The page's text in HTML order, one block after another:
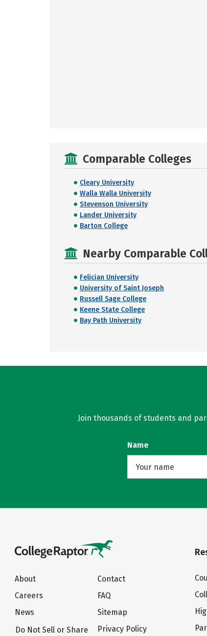
Comparable Colleges
Cleary University
Walla Walla University
Stevenson University
Lander University
Barton College
Nearby Comparable
Felician University
University of Saint Joseph
Russell Sage College
Keene State College
Bay Path University
Join thousands of students and
Name
About
Careers
News
Do Not Sell or Share
Contact
FAQ
Sitemap
Privacy Policy